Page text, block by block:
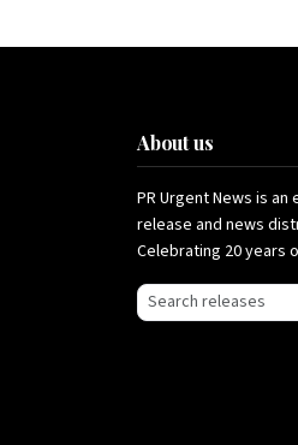
About us
PR Urgent News is
release and news
Celebrating 20 years
Search press releases